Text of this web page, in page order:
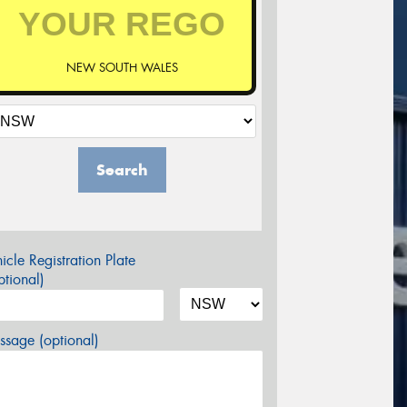
NEW SOUTH WALES
Search
Registration Plate
(optional)